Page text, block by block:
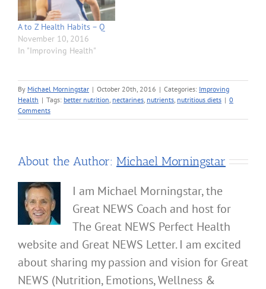
A to Z Health Habits – Q
November 10, 2016
In "Improving Health"
By Michael Morningstar | October 20th, 2016 | Categories: Improving
Health | Tags: better nutrition nectarines nutrients nutritious diets | 0
Comments
About the Author: Michael Morningstar
I am Michael Morningstar, the
Great NEWS Coach and host for
The Great NEWS Perfect Health
website and Great NEWS Letter. I am excited
about sharing my passion and vision for Great
NEWS (Nutrition, Emotions, Wellness &